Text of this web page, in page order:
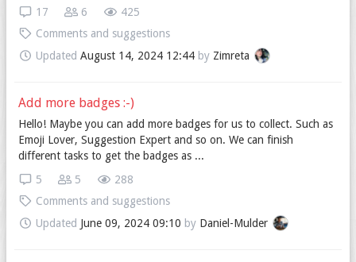
425
6
17
Comments and suggestions
Updated August 14, 2024 12:44by Zimreta
Add more badges :-)
Hello! Maybe you can add more badges for us to collect. Such as
Emoji Lover, Suggestion Expert and so on. We can finish
different tasks to get the badges as ...
288
5
5
Comments and suggestions
Updated June 09, 2024 09:10 by Daniel-Mulder